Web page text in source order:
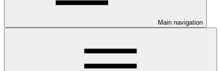
Main navigation